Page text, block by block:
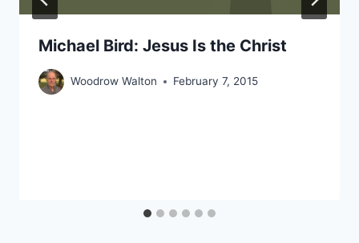
Michael Bird: Jesus Is the Christ
Woodrow Walton February 7, 2015